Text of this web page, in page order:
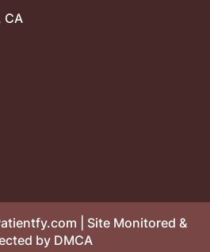
CA
| Site Monitored &
by DMCA